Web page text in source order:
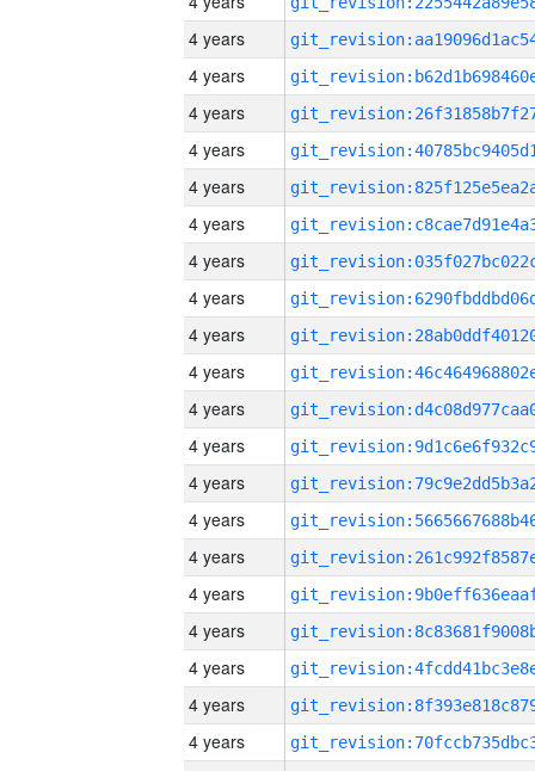
4 years
4 years
4 years
4 years
4 years
4 years
4 years
4 years
4 years
4 years
4 years
4 years
4 years
4 years
4 years
4 years
4 years
4 years
4 years
4 years